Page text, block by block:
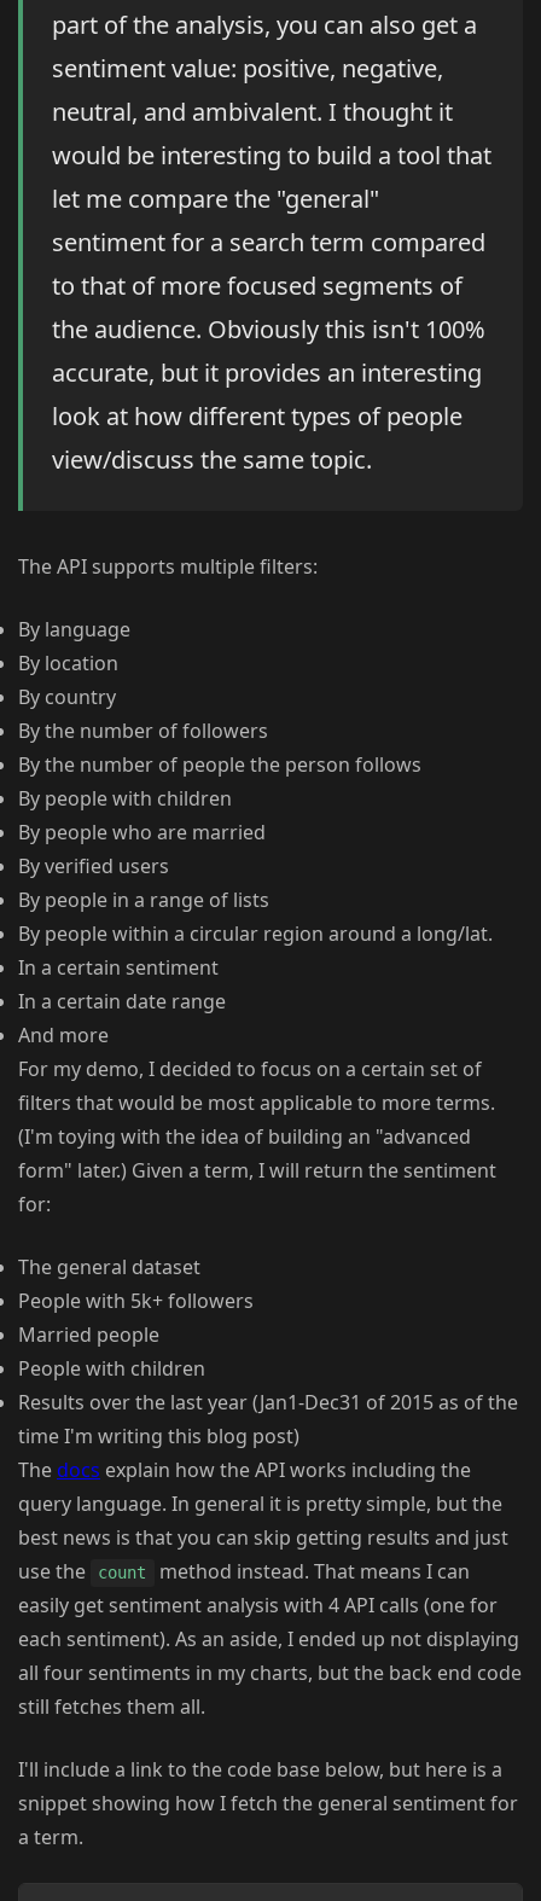
part of the analysis, you can also get a
sentiment value: positive, negative,
neutral, and ambivalent. I thought it
would be interesting to build a tool that
let me compare the "general"
sentiment for a search term compared
to that of more focused segments of
the audience. Obviously this isn't 100%
accurate, but it provides an interesting
look at how different types of people
view/discuss the same topic.
The API supports multiple filters:
By language
By location
By country
By the number of followers
By the number of people the person follows
By people with children
By people who are married
By verified users
By people in a range of lists
By people within a circular region around a long/lat.
In a certain sentiment
In a certain date range
And more
For my demo, I decided to focus on a certain set of
filters that would be most applicable to more terms.
(I'm toying with the idea of building an "advanced
form" later.) Given a term, I will return the sentiment
for:
The general dataset
People with 5k+ followers
Married people
People with children
Results over the last year (Jan1-Dec31 of 2015 as of the
time I'm writing this blog post)
The docs explain how the API works including the
query language. In general it is pretty simple, but the
best news is that you can skip getting results and just
use the
count
method instead. That means I can
easily get sentiment analysis with 4 API calls (one for
each sentiment). As an aside, I ended up not displaying
all four sentiments in my charts, but the back end code
still fetches them all.
I'll include a link to the code base below, but here is a
snippet showing how I fetch the general sentiment for
a term.